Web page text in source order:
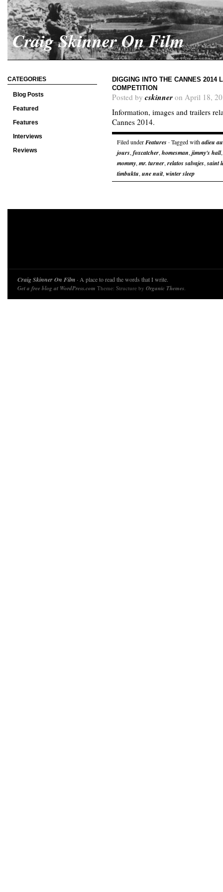
Craig Skinner On Film
CATEGORIES
Blog Posts
Featured
Features
Interviews
Reviews
DIGGING INTO THE CANNES 2014
COMPETITION
Posted by cskinner on April 18,
Information, images and trailers
Cannes 2014.
Filed underFeatures · Tagged withadieu
jours, foxcatcher, homesman, jimmy's hall
mommy, mr. turner, relatos salvajes, saint
timbuktu, une nuit, winter sleep
Craig Skinner On Film · A place to read the words that I write.
Get a free blog at WordPress.com Theme: Structure by Organic Themes.